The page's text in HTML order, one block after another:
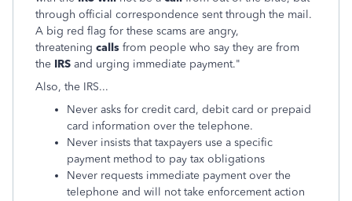
through official correspondence sent through the mail.
A big red flag for these scams are angry,
threatening calls from people who say they are from
the IRS and urging immediate payment."
Also, the IRS...
Never asks for credit card, debit card or prepaid
card information over the telephone.
Never insists that taxpayers use a specific
payment method to pay tax obligations
Never requests immediate payment over the
telephone and will not take enforcement action